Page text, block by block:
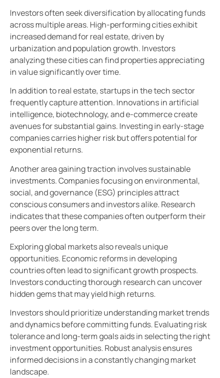
Investors often seek diversification by allocating funds
across multiple areas. High-performing cities exhibit
increased demand for real estate, driven by
urbanization and population growth. Investors
analyzing these cities can find properties appreciating
in value significantly over time.
In addition to real estate, startups in the tech sector
frequently capture attention. Innovations in artificial
intelligence, biotechnology, and e-commerce create
avenues for substantial gains. Investing in early-stage
companies carries higher risk but offers potential for
exponential returns.
Another area gaining traction involves sustainable
investments. Companies focusing on environmental,
social, and governance (ESG) principles attract
conscious consumers and investors alike. Research
indicates that these companies often outperform their
peers over the long term.
Exploring global markets also reveals unique
opportunities. Economic reforms in developing
countries often lead to significant growth prospects.
Investors conducting thorough research can uncover
hidden gems that may yield high returns.
Investors should prioritize understanding market trends
and dynamics before committing funds. Evaluating risk
tolerance and long-term goals aids in selecting the right
investment opportunities. Robust analysis ensures
informed decisions in a constantly changing market
landscape.